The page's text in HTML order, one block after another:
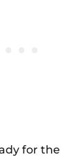
for the